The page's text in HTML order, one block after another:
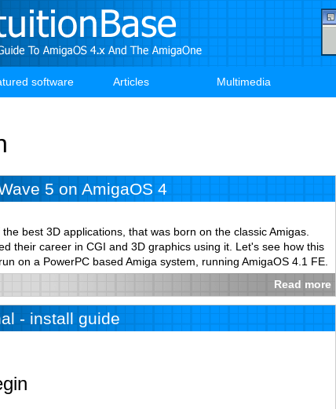
software Articles Multimedia
5 on AmigaOS 4
best 3D applications, that was born on the classic Amigas.
their career in CGI and 3D graphics using it. Let's see how this
on a PowerPC based Amiga system, running AmigaOS 4.1 FE.
Read more
- install guide